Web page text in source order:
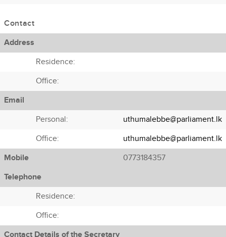
Contact
Address
Residence:
Office:
Email
Personal:
uthumalebbe@parliament.lk
Office:
uthumalebbe@parliament.lk
Mobile
0773184357
Telephone
Residence:
Office:
Contact Details of the Secretary